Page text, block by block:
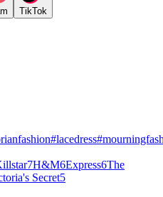
TikTok
#lacedress#
7H&M6Express6The
Secret5